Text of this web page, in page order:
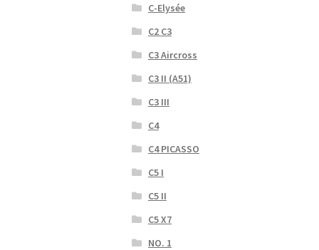
C-Elysée
C2 C3
C3 Aircross
C3 II (A51)
C3 III
C4
C4 PICASSO
C5 I
C5 II
C5 X7
NO. 1